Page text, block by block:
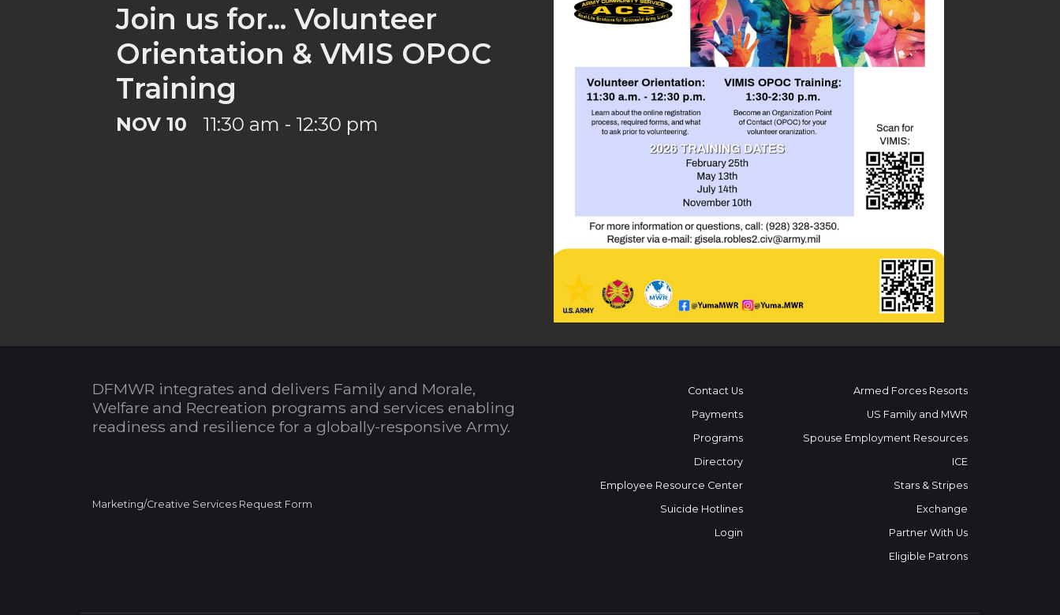
Join us for... Volunteer
Orientation & VMIS OPOC
Training
NOV 10 11:30 am - 12:30 pm
DFMWR integrates and delivers Family and Morale,
Welfare and Recreation programs and services enabling
readiness and resilience for a globally-responsive Army.
Marketing/Creative Services Request Form
Contact Us
Payments
Programs
Directory
Employee Resource Center
Suicide Hotlines
Login
Armed Forces Resorts
US Family and MWR
Spouse Employment Resources
ICE
Stars & Stripes
Exchange
Partner With Us
Eligible Patrons